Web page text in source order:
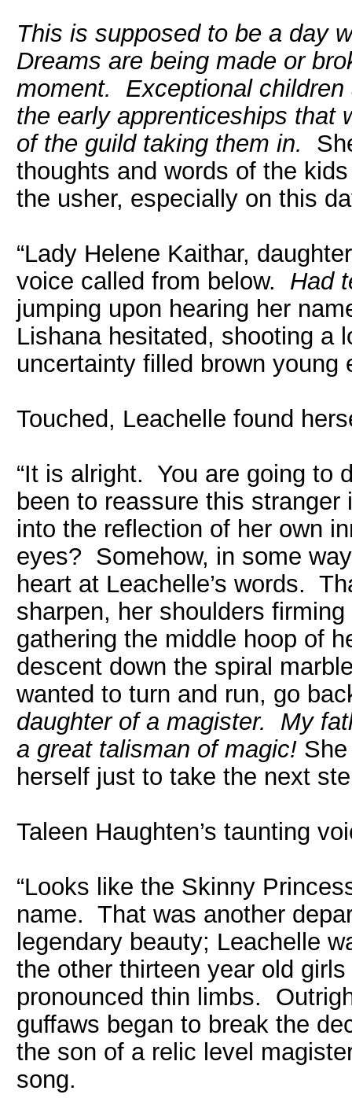
This is supposed to be a day
Dreams are being made or
moment. Exceptional
the early apprenticeships that
of the guild taking them in.
thoughts and words of the
the usher, especially on this
“Lady Helene Kaithar,
voice called from below. Had
jumping upon hearing her
Lishana hesitated, shooting a
uncertainty filled brown young
Touched, Leachelle found
“It is alright. You are going to
been to reassure this
into the reflection of her own
eyes? Somehow, in some
heart at Leachelle’s words.
sharpen, her shoulders
gathering the middle hoop of
descent down the spiral
wanted to turn and run, go
daughter of a magister. My
a great talisman of magic!
herself just to take the next
Taleen Haughten’s taunting
“Looks like the Skinny
name. That was another
legendary beauty; Leachelle
the other thirteen year old
pronounced thin limbs.
guffaws began to break the
the son of a relic level
song.